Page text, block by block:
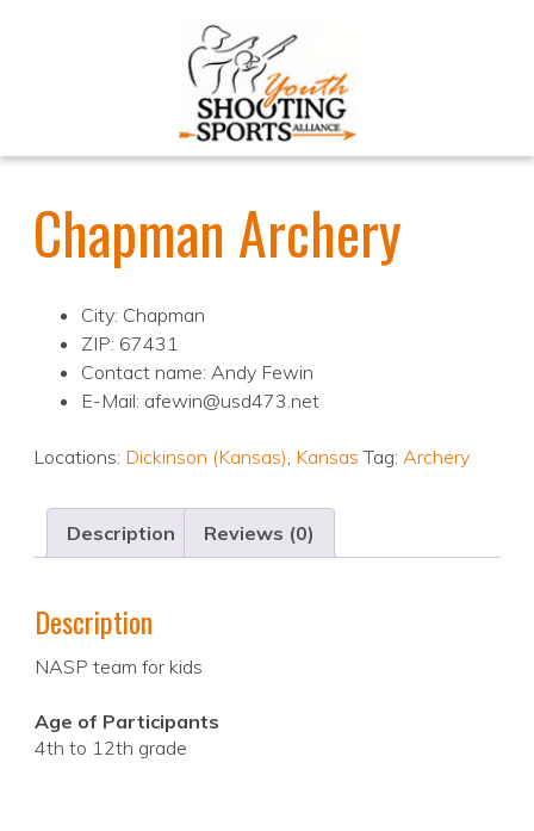
Chapman Archery
City: Chapman
ZIP: 67431
Contact name: Andy Fewin
E-Mail: afewin@usd473.net
Locations: Dickinson (Kansas), Kansas Tag: Archery
Description Reviews (0)
Description
NASP team for kids
Age of Participants
4th to 12th grade